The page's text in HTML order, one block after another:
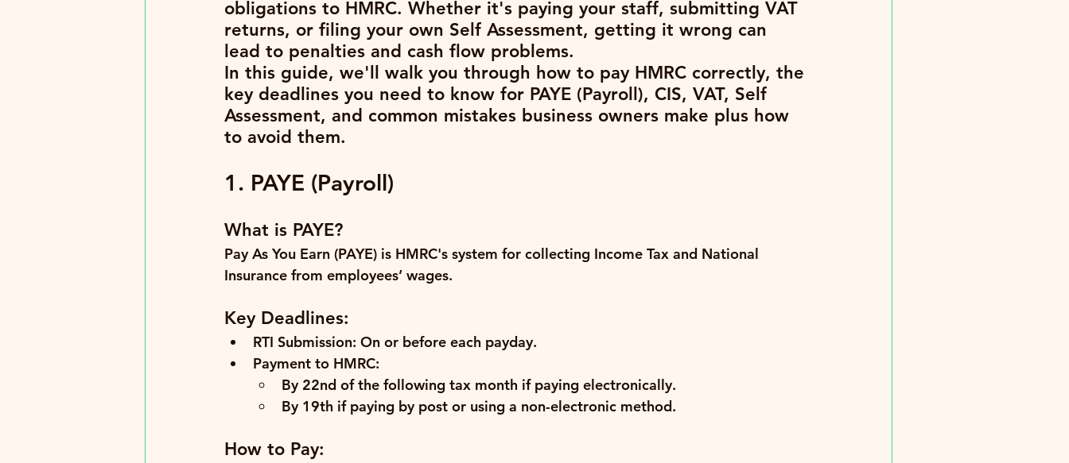
obligations to HMRC. Whether it's paying your staff, submitting VAT
returns, or filing your own Self Assessment, getting it wrong can
lead to penalties and cash flow problems.
In this guide, we'll walk you through how to pay HMRC correctly, the
key deadlines you need to know for PAYE (Payroll), CIS, VAT, Self
Assessment, and common mistakes business owners make plus how
to avoid them.
1. PAYE (Payroll)
What is PAYE?
Pay As You Earn (PAYE) is HMRC's system for collecting Income Tax and National
Insurance from employees’ wages.
Key Deadlines:
RTI Submission: On or before each payday.
Payment to HMRC:
By 22nd of the following tax month if paying electronically.
By 19th if paying by post or using a non-electronic method.
How to Pay: